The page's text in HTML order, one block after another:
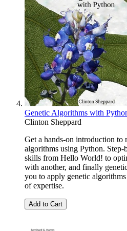
Genetic Algorithms with
Clinton Sheppard
Get a hands-on introduction to
algorithms using Python.
skills from Hello World! to
with another, and finally
you to apply genetic
of expertise.
Add to Cart